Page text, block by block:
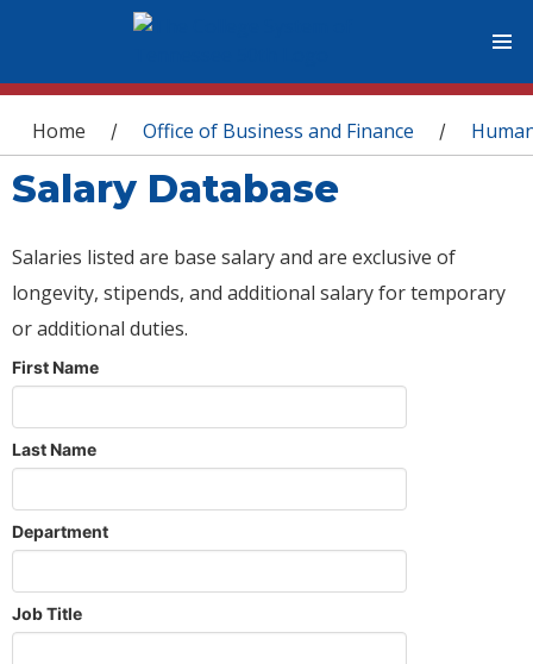
You are here
Home / Office of Business and Finance /
Salary Database
Salaries listed are base salary and are exclusive of
longevity, stipends, and additional salary for temporary
or additional duties.
First Name
Last Name
Department
Job Title